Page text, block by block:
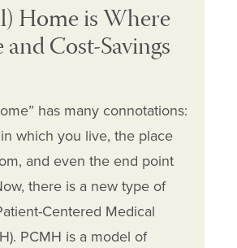
Home is Where
Cost-Savings
has many connotations:
which you live, the place
and even the end point
there is a new type of
Centered Medical
PCMH is a model of